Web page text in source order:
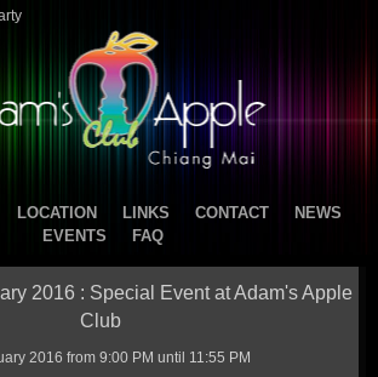
LOCATION LINKS CONTACT
NEWS
EVENTS
FAQ
2016 : Special Event at Adam's Apple
Club
2016 from 9:00 PM until 11:55 PM